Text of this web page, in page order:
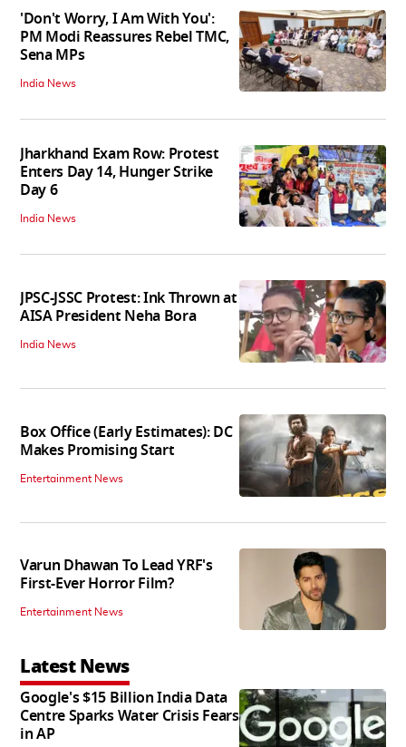
'Don't Worry, I Am With You':
PM Modi Reassures Rebel TMC,
Sena MPs
India News
Jharkhand Exam Row: Protest
Enters Day 14, Hunger Strike
Day 6
India News
JPSC-JSSC Protest: Ink Thrown at
AISA President Neha Bora
India News
Box Office (Early Estimates): DC
Makes Promising Start
Entertainment News
Varun Dhawan To Lead YRF's
First-Ever Horror Film?
Entertainment News
Latest News
Google's $15 Billion India Data
Centre Sparks Water Crisis Fears
in AP